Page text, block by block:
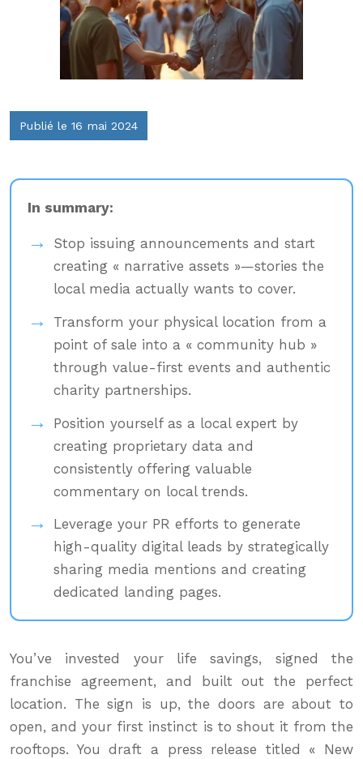
Publié le 16 mai 2024
In summary:
Stop issuing announcements and start
creating « narrative assets »—stories the
local media actually wants to cover.
Transform your physical location from a
point of sale into a « community hub »
through value-first events and authentic
charity partnerships.
Position yourself as a local expert by
creating proprietary data and
consistently offering valuable
commentary on local trends.
Leverage your PR efforts to generate
high-quality digital leads by strategically
sharing media mentions and creating
dedicated landing pages.
You’ve invested your life savings, signed the
franchise agreement, and built out the perfect
location. The sign is up, the doors are about to
open, and your first instinct is to shout it from the
rooftops. You draft a press release titled « New